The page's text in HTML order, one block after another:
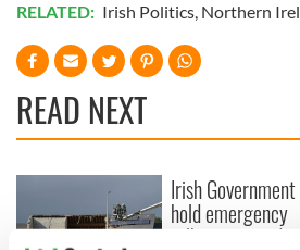
RELATED: Irish Politics, Northern
READ NEXT
Irish
hold emergency
talks to try and